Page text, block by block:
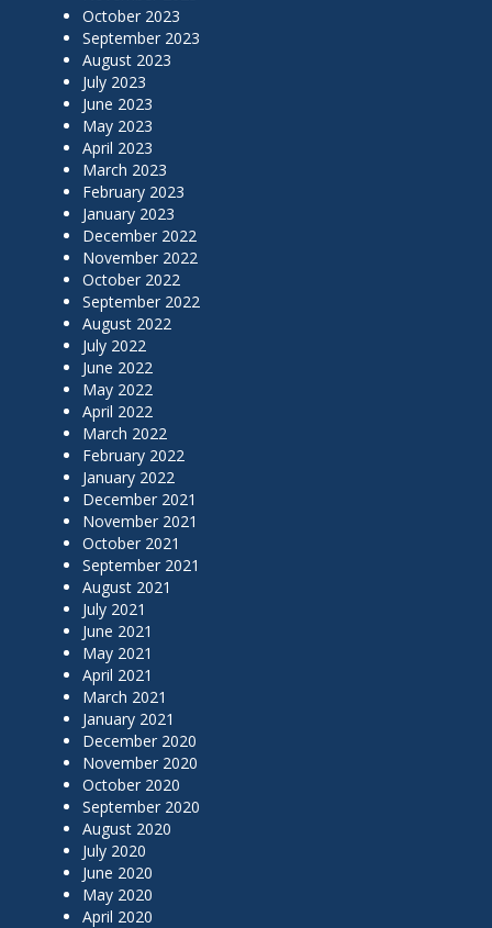
October 2023
September 2023
August 2023
July 2023
June 2023
May 2023
April 2023
March 2023
February 2023
January 2023
December 2022
November 2022
October 2022
September 2022
August 2022
July 2022
June 2022
May 2022
April 2022
March 2022
February 2022
January 2022
December 2021
November 2021
October 2021
September 2021
August 2021
July 2021
June 2021
May 2021
April 2021
March 2021
January 2021
December 2020
November 2020
October 2020
September 2020
August 2020
July 2020
June 2020
May 2020
April 2020